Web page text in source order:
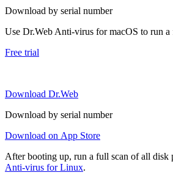
Download by serial number
Use Dr.Web Anti-virus for macOS to run
Free trial
Download Dr.Web
Download by serial number
Download on App Store
After booting up, run a full scan of all disk
Anti-virus for Linux.